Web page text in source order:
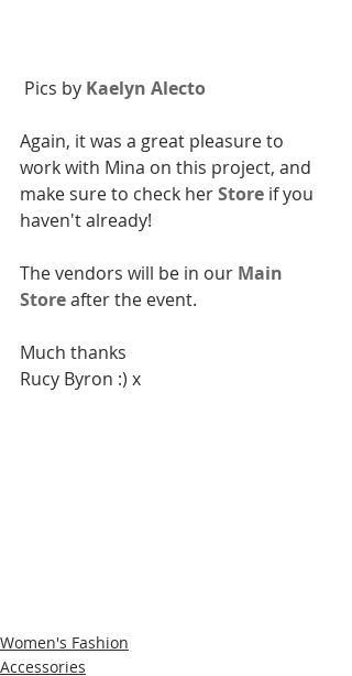
Pics by Kaelyn Alecto
Again, it was a great pleasure to
work with Mina on this project, and
make sure to check her Store if you
haven't already!
The vendors will be in our Main
Store after the event.
Much thanks
Rucy Byron :) x
Women's Fashion
Accessories